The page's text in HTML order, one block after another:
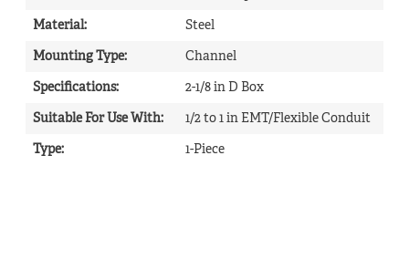
Material: Steel
Mounting Type: Channel
Specifications: 2-1/8 in D Box
Suitable For Use With: 1/2 to 1 in EMT/Flexible Conduit
Type: 1-Piece